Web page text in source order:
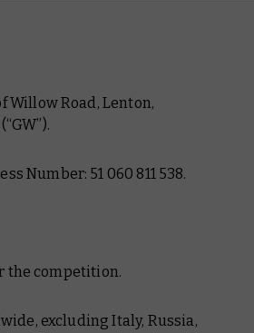
Willow Road, Lenton,
Number: 51 060 811 538.
the competition.
excluding Italy, Russia,